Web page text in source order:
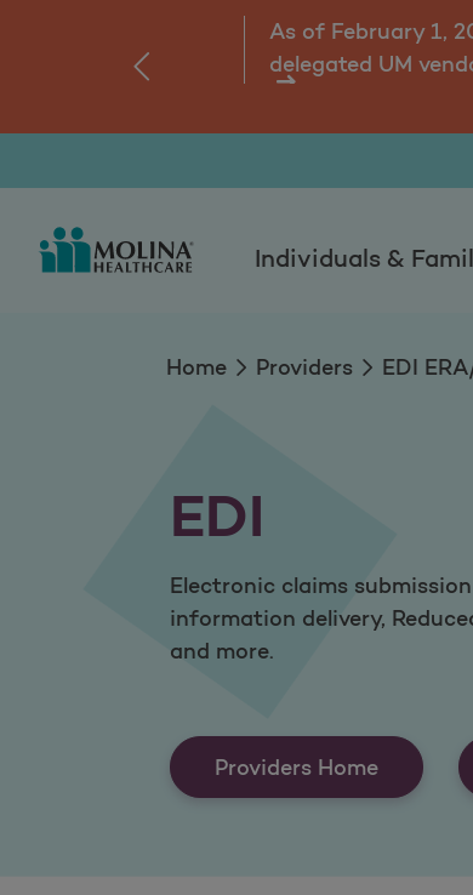
As of February 1,
delegated UM
Individuals &
Home Providers EDI
EDI
Electronic claims
information delivery,
and more.
Providers Home